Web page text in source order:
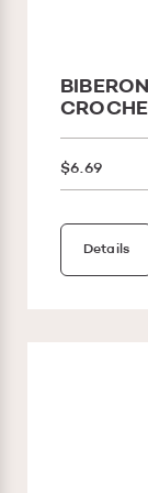
$6.69
Details